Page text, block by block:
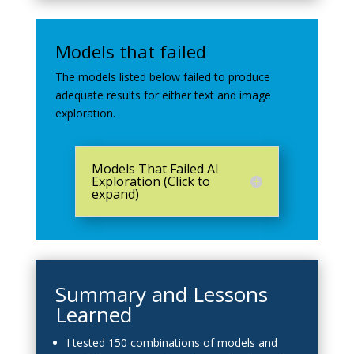
Models that failed
The models listed below failed to produce
adequate results for either text and image
exploration.
Models That Failed AI
Exploration (Click to
expand)
Summary and Lessons
Learned
I tested 150 combinations of models and